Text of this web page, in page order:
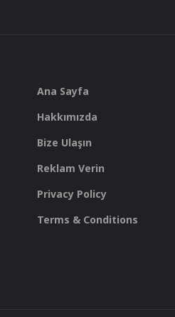
Ana Sayfa
Hakkımızda
Bize Ulaşın
Reklam Verin
Privacy Policy
Terms & Conditions